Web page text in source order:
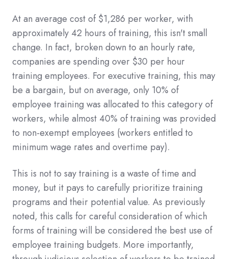
At an average cost of $1,286 per worker, with
approximately 42 hours of training, this isn't small
change. In fact, broken down to an hourly rate,
companies are spending over $30 per hour
training employees. For executive training, this may
be a bargain, but on average, only 10% of
employee training was allocated to this category of
workers, while almost 40% of training was provided
to non-exempt employees (workers entitled to
minimum wage rates and overtime pay).
This is not to say training is a waste of time and
money, but it pays to carefully prioritize training
programs and their potential value. As previously
noted, this calls for careful consideration of which
forms of training will be considered the best use of
employee training budgets. More importantly,